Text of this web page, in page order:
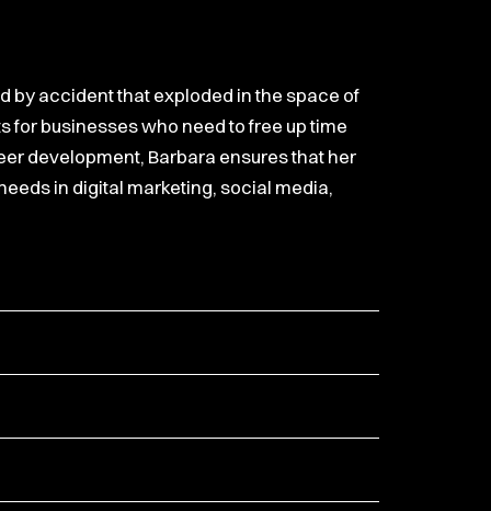
by accident that exploded in the space of
businesses who need to free up time
development, Barbara ensures that her
in digital marketing, social media,